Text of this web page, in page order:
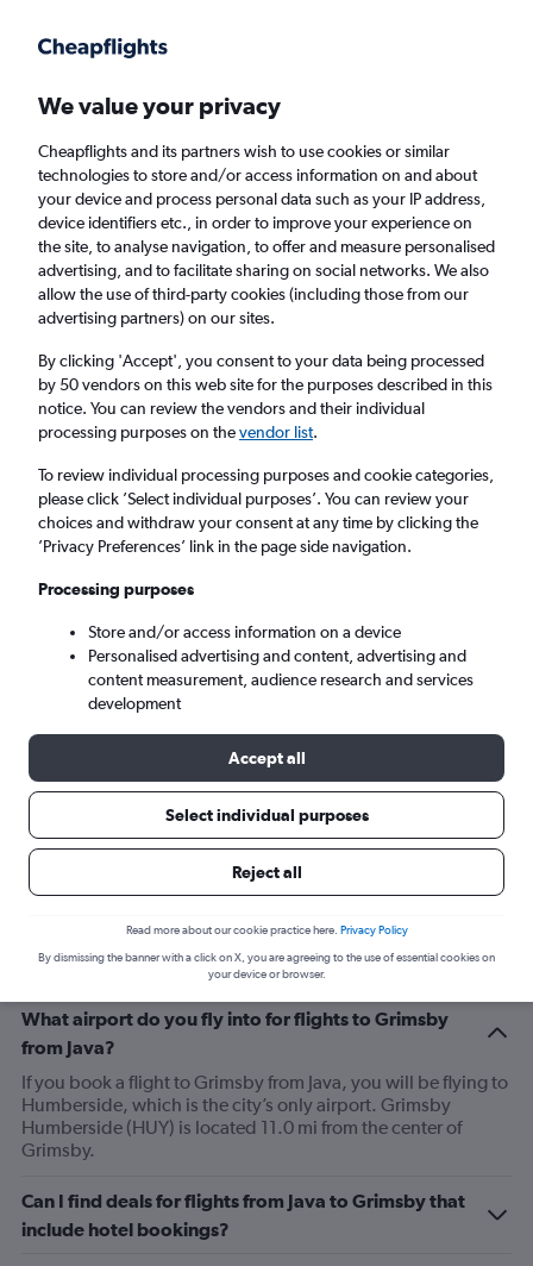
Faster search, more features, fewer ads.
Find flights Deals FAQs
Cheap flights from Java to Grimsby
Return 1 adult, Economy, 0 bags
Jakarta (CGK)
Grimsby (HUY)
Wed 9/9 - Wed 16/9
Search
Related info for your journey
What airport do you fly into for flights to Grimsby
from Java?
If you book a flight to Grimsby from Java, you will be flying to
Humberside, which is the city’s only airport. Grimsby
Humberside (HUY) is located 11.0 mi from the center of
Grimsby.
Can I find deals for flights from Java to Grimsby that
include hotel bookings?
We value your privacy
Cheapflights and its partners wish to use cookies or similar
technologies to store and/or access information on and about
your device and process personal data such as your IP address,
device identifiers etc., in order to improve your experience on
the site, to analyse navigation, to offer and measure personalised
advertising, and to facilitate sharing on social networks. We also
allow the use of third-party cookies (including those from our
advertising partners) on our sites.
By clicking 'Accept', you consent to your data being processed
by 50 vendors on this web site for the purposes described in this
notice. You can review the vendors and their individual
processing purposes on thevendor list.
To review individual processing purposes and cookie categories,
please click ’Select individual purposes’. You can review your
choices and withdraw your consent at any time by clicking the
’Privacy Preferences’ link in the page side navigation.
Processing purposes
Store and/or access information on a device
Personalised advertising and content, advertising and
content measurement, audience research and services
development
Accept all
Select individual purposes
Reject all
Read more about our cookie practice here. Privacy Policy
By dismissing the banner with a click on X, you are agreeing to the use of essential cookies on
your device or browser.